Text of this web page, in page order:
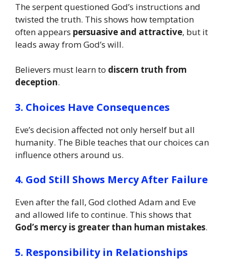
The serpent questioned God’s instructions and
twisted the truth. This shows how temptation
often appears persuasive and attractive, but it
leads away from God’s will.
Believers must learn to discern truth from
deception.
3. Choices Have Consequences
Eve’s decision affected not only herself but all
humanity. The Bible teaches that our choices can
influence others around us.
4. God Still Shows Mercy After Failure
Even after the fall, God clothed Adam and Eve
and allowed life to continue. This shows that
God’s mercy is greater than human mistakes.
5. Responsibility in Relationships